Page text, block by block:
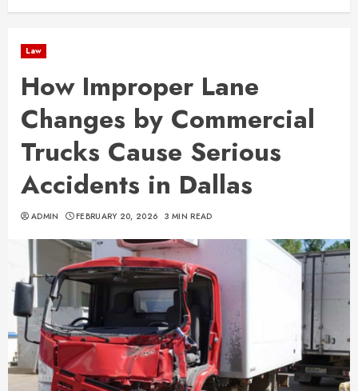
Law
How Improper Lane
Changes by Commercial
Trucks Cause Serious
Accidents in Dallas
ADMIN FEBRUARY 20, 2026 3 MIN READ